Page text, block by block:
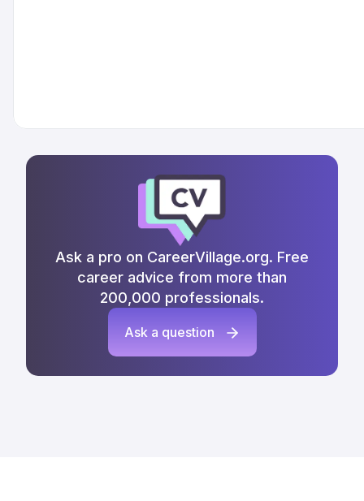
Ask a pro on CareerVillage.org. Free
career advice from more than
200,000 professionals.
Ask a question